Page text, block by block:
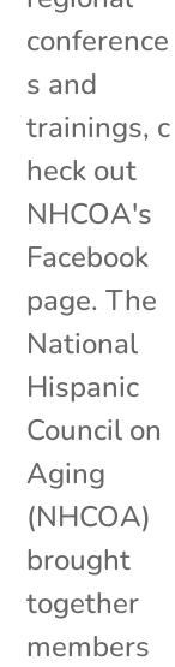
conference
s and
trainings, c
heck out
NHCOA's
Facebook
page. The
National
Hispanic
Council on
Aging
(NHCOA)
brought
together
members